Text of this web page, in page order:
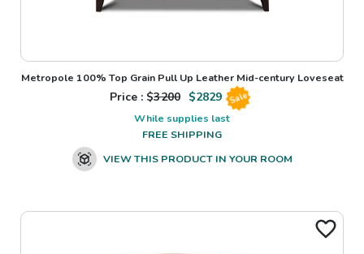
Metropole 100% Top Grain Pull Up Leather Mid-century Loveseat
Price : $3200 $2829 Sale
While supplies last
FREE SHIPPING
VIEW THIS PRODUCT IN YOUR ROOM